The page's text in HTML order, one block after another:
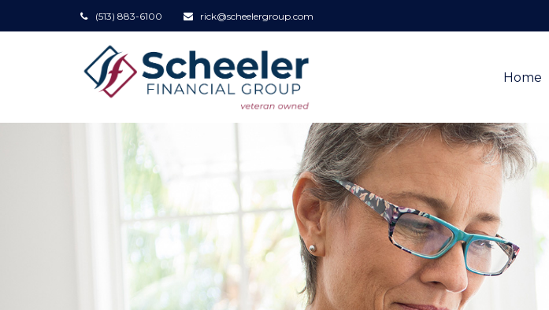
(513) 883-6100 rick@scheelergroup.com
Home